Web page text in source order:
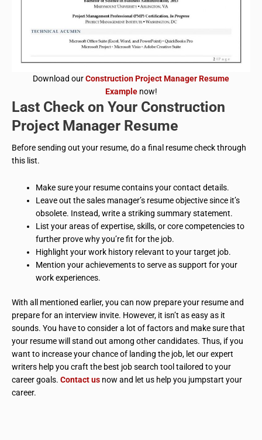
Download ourConstruction Project Manager Resume
Examplenow!
Last Check on Your Construction
Project Manager Resume
Before sending out your resume, do a final resume check through
this list.
Make sure your resume contains your contact details.
Leave out the sales manager’s resume objective since it’s
obsolete. Instead, write a striking summary statement.
List your areas of expertise, skills, or core competencies to
further prove why you’re fit for the job.
Highlight your work history relevant to your target job.
Mention your achievements to serve as support for your
work experiences.
With all mentioned earlier, you can now prepare your resume and
prepare for an interview invite. However, it isn’t as easy as it
sounds. You have to consider a lot of factors and make sure that
your resume will stand out among other candidates. Thus, if you
want to increase your chance of landing the job, let our expert
writers help you craft the best job search tool tailored to your
career goals. Contact us now and let us help you jumpstart your
career.